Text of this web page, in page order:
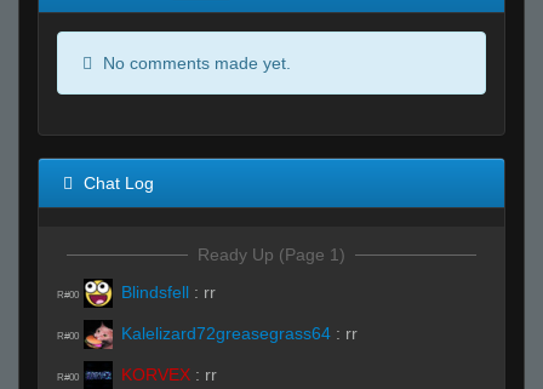
No comments made yet.
Chat Log
Ready Up (Page 1)
R#00 Blindsfell : rr
R#00 Kalelizard72greasegrass64 : rr
R#00 KORVEX : rr